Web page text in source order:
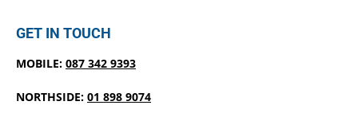
GET IN TOUCH
MOBILE: 087 342 9393
NORTHSIDE: 01 898 9074